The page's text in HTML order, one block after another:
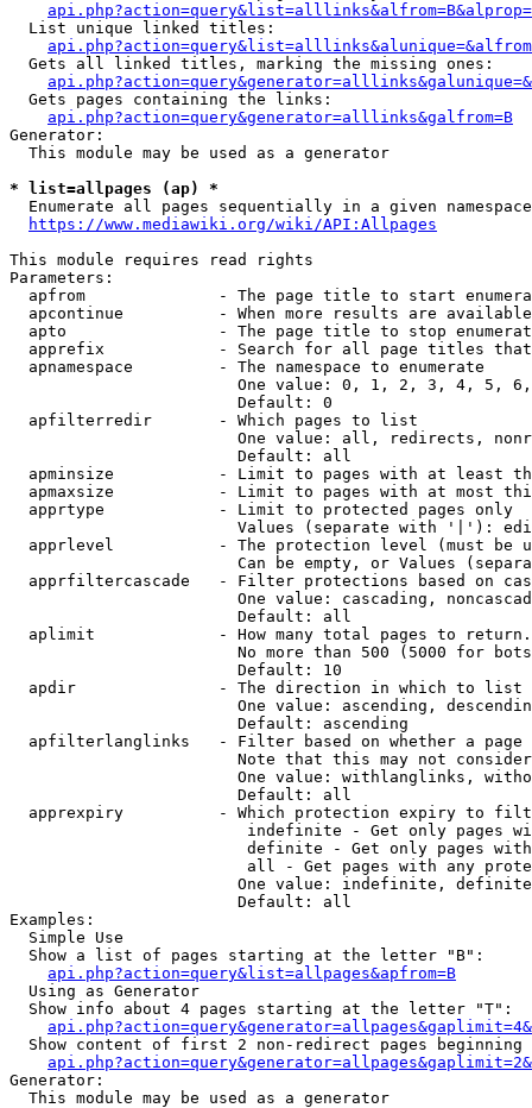
  List unique linked titles:
  Gets all linked titles, marking the missing ones:
  Gets pages containing the links:
api.php?action=query&generator=alllinks&galfrom=B
Generator:
  This module may be used as a generator
* list=allpages (ap) *
  Enumerate all pages sequentially in a given namespace
https://www.mediawiki.org/wiki/API:Allpages
This module requires read rights
Parameters:
apfrom              - The page title to start
apcontinue          - When more results are
apto                - The page title to stop
apprefix            - Search for all page titles
  apnamespace         - The namespace to enumerate
One value: 0, 1, 2, 3, 4, 5,
                        Default: 0
  apfilterredir       - Which pages to list
One value: all, redirects,
                        Default: all
apminsize           - Limit to pages with at least
apmaxsize           - Limit to pages with at most
  apprtype            - Limit to protected pages only
Values (separate with '|'):
apprlevel           - The protection level (must be
Can be empty, or Values
apprfiltercascade   - Filter protections based on
One value: cascading,
                        Default: all
  aplimit             - How many total pages to return.
No more than 500 (5000 for
                        Default: 10
  apdir               - The direction in which to list
One value: ascending,
                        Default: ascending
apfilterlanglinks   - Filter based on whether a page
Note that this may not
One value: withlanglinks,
                        Default: all
apprexpiry          - Which protection expiry to
indefinite - Get only pages
definite - Get only pages
all - Get pages with any
One value: indefinite,
                        Default: all
Examples:
  Simple Use
  Show a list of pages starting at the letter "B":
api.php?action=query&list=allpages&apfrom=B
  Using as Generator
  Show info about 4 pages starting at the letter "T":
Show content of first 2 non-redirect pages beginning
Generator:
  This module may be used as a generator